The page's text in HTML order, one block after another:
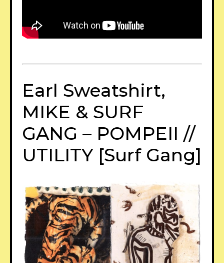
Earl Sweatshirt,
MIKE & SURF
GANG – POMPEII //
UTILITY [Surf Gang]